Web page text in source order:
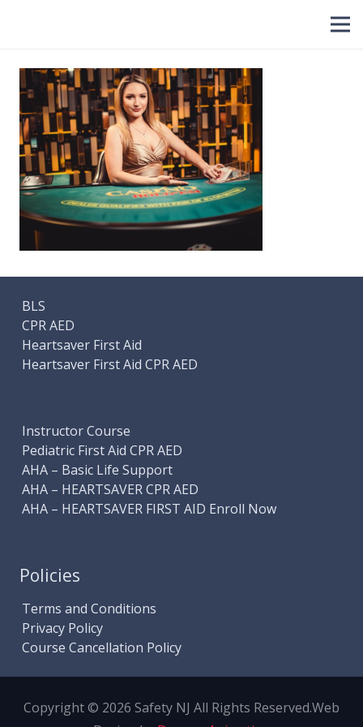
BLS
CPR AED
Heartsaver First Aid
Heartsaver First Aid CPR AED
Instructor Course
Pediatric First Aid CPR AED
AHA – Basic Life Support
AHA – HEARTSAVER CPR AED
AHA – HEARTSAVER FIRST AID Enroll Now
Policies
Terms and Conditions
Privacy Policy
Course Cancellation Policy
Copyright © 2026 Safety NJ All Rights Reserved.Web